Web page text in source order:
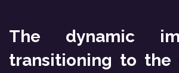
The dynamic
transitioning to the